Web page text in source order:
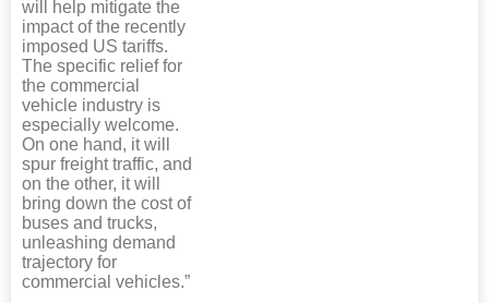
will help mitigate the
impact of the recently
imposed US tariffs.
The specific relief for
the commercial
vehicle industry is
especially welcome.
On one hand, it will
spur freight traffic, and
on the other, it will
bring down the cost of
buses and trucks,
unleashing demand
trajectory for
commercial vehicles.”